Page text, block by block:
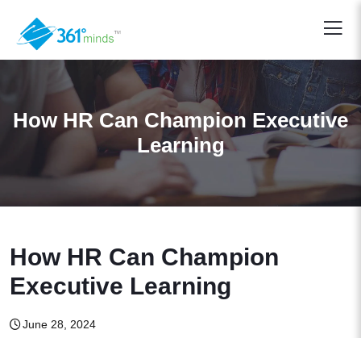
How HR Can Champion Executive
Learning
How HR Can Champion
Executive Learning
June 28, 2024